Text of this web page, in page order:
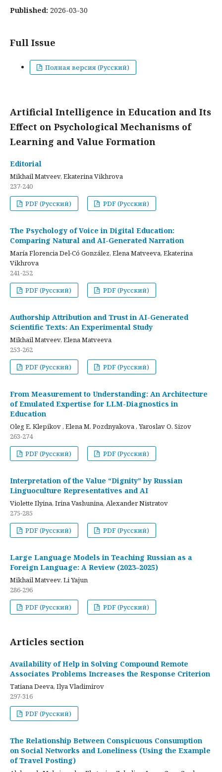
Published: 2026-03-30
Full Issue
Полная версия (Русский)
Artificial Intelligence in Education and Its
Effect on Psychological Mechanisms of
Learning and Value Formation
Editorial
Mikhail Matveev, Ekaterina Vikhrova
237-240
PDF (Русский)
PDF (Русский)
The Psychology of Voice in Digital Education:
Comparing Natural and AI-Generated Narration
María Florencia Del-Có González, Elena Matveeva, Ekaterina
Vikhrova
241-252
PDF (Русский)
PDF (Русский)
Authorship Attribution and Trust in AI-Generated
Scientific Texts: An Experimental Study
Mikhail Matveev, Elena Matveeva
253-262
PDF (Русский)
PDF (Русский)
From Measurement to Understanding: An Architecture
of Emulated Expertise for LLM-Diagnostics in
Education
Oleg E. Klepikov , Elena M. Pozdnyakova , Yaroslav O. Sizov
263-274
PDF (Русский)
PDF (Русский)
Interpretation of the Value “Dignity” by Russian
Linguoculture Representatives and AI
Violette Ilyina, Irina Vashunina, Alexander Nistratov
275-285
PDF (Русский)
PDF (Русский)
Large Language Models in Teaching Russian as a
Foreign Language: A Review (2023–2025)
Mikhail Matveev, Li Yajun
286-296
PDF (Русский)
PDF (Русский)
Articles section
Availability of Help in Solving Compound Remote
Associates Problems Increases the Response Criterion
Tatiana Deeva, Ilya Vladimirov
297-316
PDF (Русский)
The Relationship Between Conspicuous Consumption
on Social Networks and Loneliness (Using the Example
of Travel Posting)